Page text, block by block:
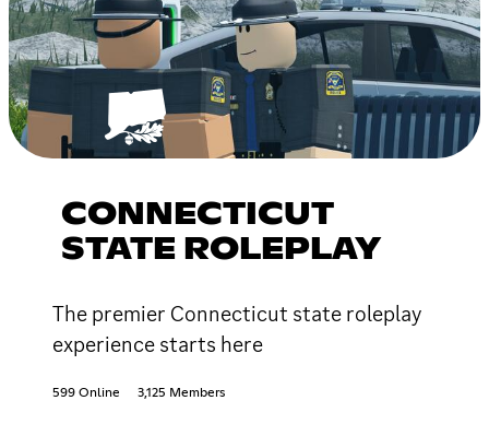
CONNECTICUT
STATE ROLEPLAY
The premier Connecticut state roleplay
experience starts here
599 Online 3,125 Members